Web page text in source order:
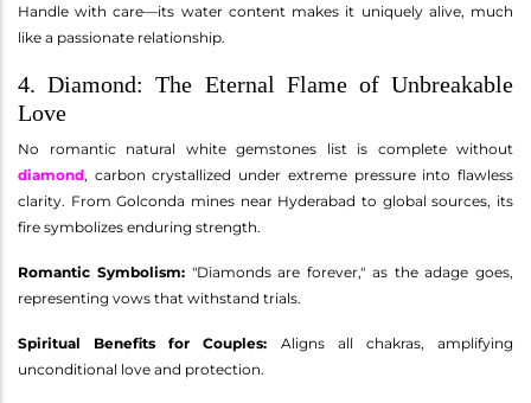
Handle with care—its water content makes it uniquely alive, much
like a passionate relationship.
4. Diamond: The Eternal Flame of Unbreakable
Love
No romantic natural white gemstones list is complete without
diamond, carbon crystallized under extreme pressure into flawless
clarity. From Golconda mines near Hyderabad to global sources, its
fire symbolizes enduring strength.
Romantic Symbolism:"Diamonds are forever," as the adage goes,
representing vows that withstand trials.
Spiritual Benefits for Couples: Aligns all chakras, amplifying
unconditional love and protection.